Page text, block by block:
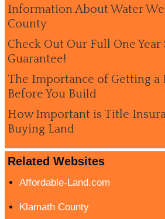
Information About Water
County
Check Out Our Full One
Guarantee!
The Importance of Getting a
Before You Build
How Important is Title
Buying Land
Related Websites
Affordable-Land.com
Klamath County